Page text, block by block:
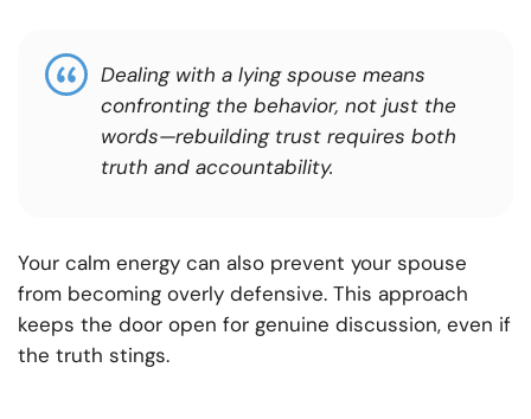
Dealing with a lying spouse means
confronting the behavior, not just the
words—rebuilding trust requires both
truth and accountability.
Your calm energy can also prevent your spouse
from becoming overly defensive. This approach
keeps the door open for genuine discussion, even if
the truth stings.